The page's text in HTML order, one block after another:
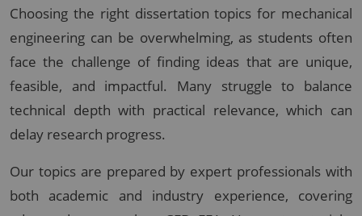
Choosing the right dissertation topics for mechanical
engineering can be overwhelming, as students often
face the challenge of finding ideas that are unique,
feasible, and impactful. Many struggle to balance
technical depth with practical relevance, which can
delay research progress.
Our topics are prepared by expert professionals with
both academic and industry experience, covering